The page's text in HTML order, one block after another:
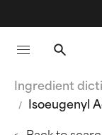
Ingredient
Isoeugenyl